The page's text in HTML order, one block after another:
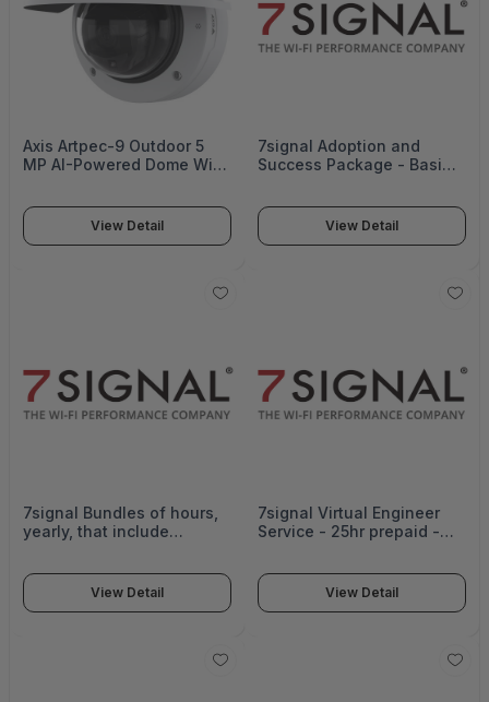
Axis Artpec-9 Outdoor 5
MP AI-Powered Dome With
View Detail
7signal Adoption and
Success Package - Basic -
View Detail
7signal Bundles of hours,
yearly, that include
creation, Support with
executing verification
interoperability, operating
View Detail
7signal Virtual Engineer
Service - 25hr prepaid -
View Detail